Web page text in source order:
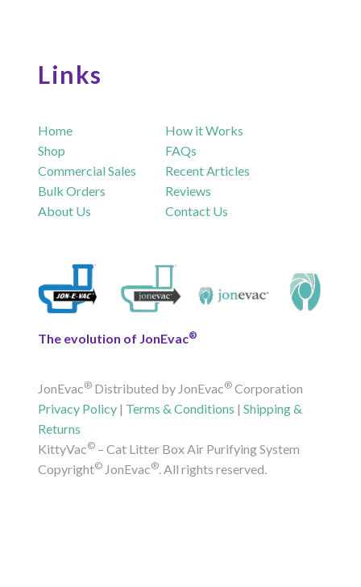
Links
Home
Shop
Commercial Sales
Bulk Orders
About Us
How it Works
FAQs
Recent Articles
Reviews
Contact Us
The evolution of JonEvac®
JonEvac® Distributed by JonEvac® Corporation
Privacy Policy | Terms & Conditions |Shipping &
Returns
KittyVac© – Cat Litter Box Air Purifying System
Copyright© JonEvac®. All rights reserved.